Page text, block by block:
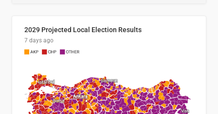
2029 Projected Local Election Results
7 days ago